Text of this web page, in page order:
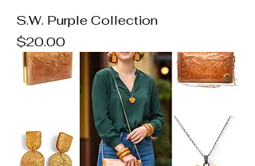
S.W. Purple Collection
Price
$20.00